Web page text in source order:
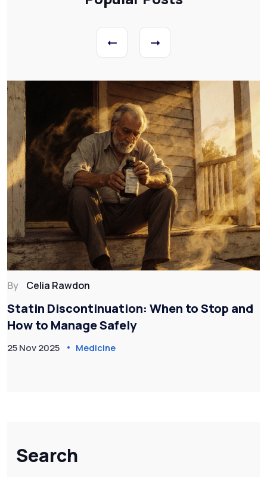
Search
By Celia Rawdon
Statin Discontinuation: When to Stop and
How to Manage Safely
25 Nov 2025 Medicine